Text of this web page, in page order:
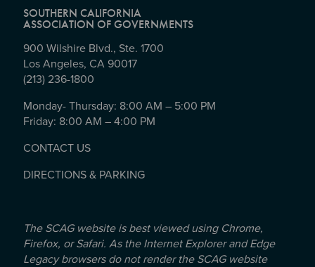
SOUTHERN CALIFORNIA
ASSOCIATION OF GOVERNMENTS
900 Wilshire Blvd., Ste. 1700
Los Angeles, CA 90017
(213) 236-1800
Monday- Thursday: 8:00 AM – 5:00 PM
Friday: 8:00 AM – 4:00 PM
CONTACT US
DIRECTIONS & PARKING
The SCAG website is best viewed using Chrome,
Firefox, or Safari. As the Internet Explorer and Edge
Legacy browsers do not render the SCAG website